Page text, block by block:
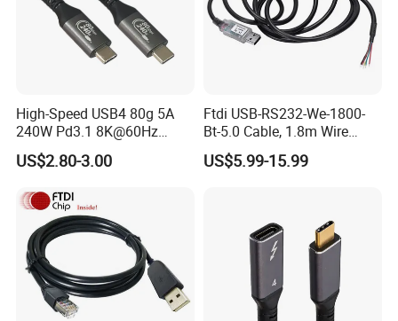
High-Speed USB4 80g 5A
240W Pd3.1 8K@60Hz
Cable
US$2.80-3.00
Ftdi USB-RS232-We-1800-
Bt-5.0 Cable, 1.8m Wire
Endusb to RS232 Serial
US$5.99-15.99